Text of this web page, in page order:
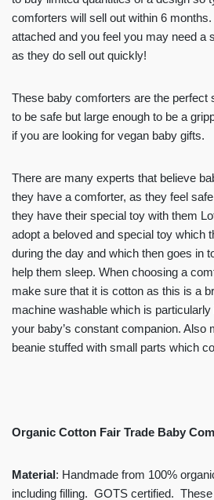
comforters will sell out within 6
attached and you feel you may need a
as they do sell out quickly!
These baby comforters are the perfect
to be safe but large enough to be a
if you are looking for vegan baby gifts.
There are many experts that believe
they have a comforter, as they feel
they have their special toy with them
adopt a beloved and special toy which
during the day and which then goes in
help them sleep. When choosing a
make sure that it is cotton as this is a
machine washable which is
your baby’s constant companion. Also
beanie stuffed with small parts which
Organic Cotton Fair Trade Baby
Material: Handmade from 100%
including filling. GOTS certified.